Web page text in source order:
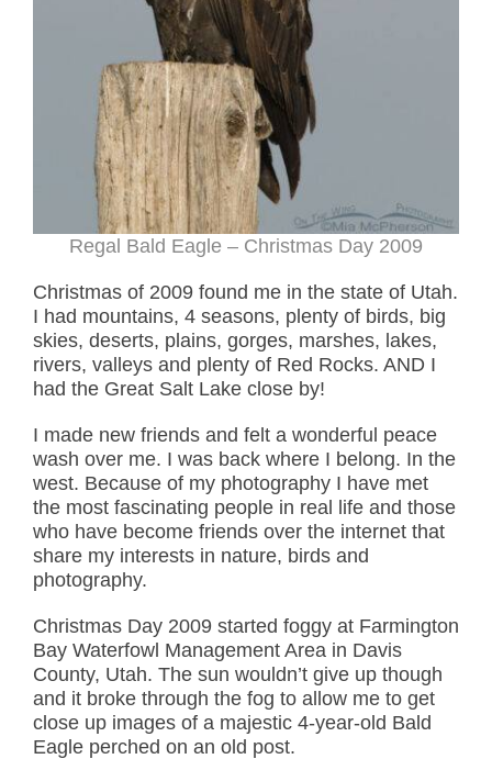
Regal Bald Eagle – Christmas Day 2009
Christmas of 2009 found me in the state of Utah.
I had mountains, 4 seasons, plenty of birds, big
skies, deserts, plains, gorges, marshes, lakes,
rivers, valleys and plenty of Red Rocks. AND I
had the Great Salt Lake close by!
I made new friends and felt a wonderful peace
wash over me. I was back where I belong. In the
west. Because of my photography I have met
the most fascinating people in real life and those
who have become friends over the internet that
share my interests in nature, birds and
photography.
Christmas Day 2009 started foggy at Farmington
Bay Waterfowl Management Area in Davis
County, Utah. The sun wouldn’t give up though
and it broke through the fog to allow me to get
close up images of a majestic 4-year-old Bald
Eagle perched on an old post.